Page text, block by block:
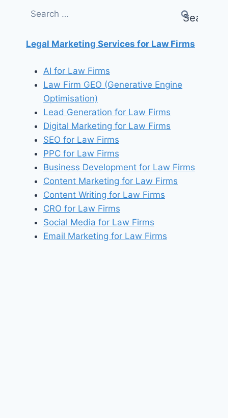
Search
Legal Marketing Services for Law Firms
AI for Law Firms
Law Firm GEO (Generative Engine
Optimisation)
Lead Generation for Law Firms
Digital Marketing for Law Firms
SEO for Law Firms
PPC for Law Firms
Business Development for Law Firms
Content Marketing for Law Firms
Content Writing for Law Firms
CRO for Law Firms
Social Media for Law Firms
Email Marketing for Law Firms